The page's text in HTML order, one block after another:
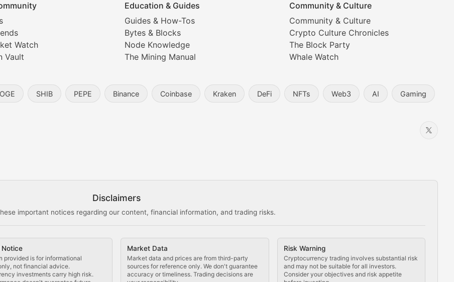
Watch
Vault
Education & Guides
Guides & How-Tos
Bytes & Blocks
Node Knowledge
The Mining Manual
Community & Culture
Community & Culture
Crypto Culture Chronicles
The Block Party
Whale Watch
SHIB PEPE Binance Coinbase Kraken DeFi NFTs Web3 AI Gaming
Disclaimers
important notices regarding our content, financial information, and trading risks.
Notice
provided is for informational
not financial advice.
investments carry high risk.
Market Data
Market data and prices are from third-party
sources for reference only. We don't guarantee
accuracy or timeliness. Trading decisions are
Risk Warning
Cryptocurrency trading involves substantial risk
and may not be suitable for all investors.
Consider your objectives and risk appetite
collectibles, and blockchain-based assets. Our comprehensive coverage includes market trends, new
blockchain applications, and technological innovations in the crypto space.
cases, and impact on the blockchain ecosystem.